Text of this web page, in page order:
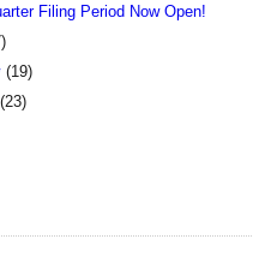
Filing Period Now Open!
(19)
(23)